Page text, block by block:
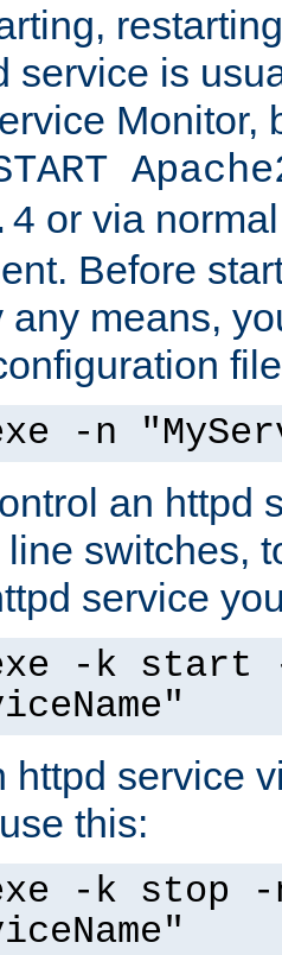
service is
Monitor,
or via
Before
any means,
-n
an httpd
switches,
service
-k start
httpd service
this:
-k stop -